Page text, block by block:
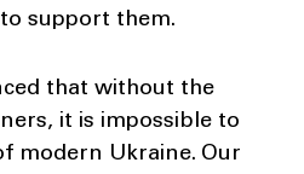
support them.
that without the
it is impossible to
modern Ukraine. Our